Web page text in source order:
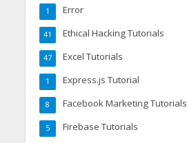
Error
1
Ethical Hacking Tutorials
41
Excel Tutorials
47
Express.js Tutorial
1
Facebook Marketing Tutorials
8
Firebase Tutorials
5